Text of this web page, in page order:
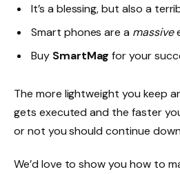
It’s a blessing, but also a
Smart phones are a massive
Buy SmartMag for your
The more lightweight you keep
gets executed and the faster
or not you should continue
We’d love to show you how to